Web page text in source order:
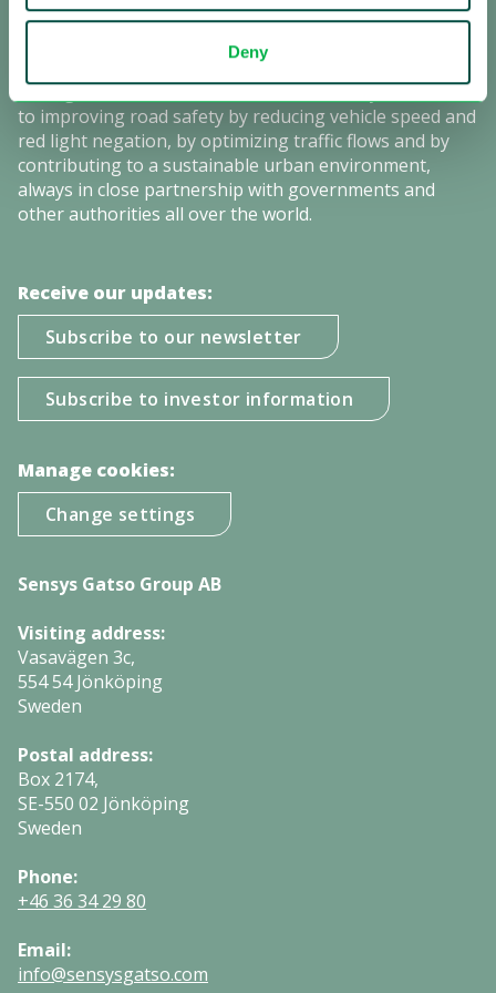
Deny
Sensys Gatso is the leading provider of automated
traffic enforcement solutions with a strong global
presence. Our mission is saving lives by changing the
driving behavior of motorists. We are firmly committed
to improving road safety by reducing vehicle speed and
red light negation, by optimizing traffic flows and by
contributing to a sustainable urban environment,
always in close partnership with governments and
other authorities all over the world.
Receive our updates:
Subscribe to our newsletter
Subscribe to investor information
Manage cookies:
Change settings
Sensys Gatso Group AB
Visiting address:
Vasavägen 3c,
554 54 Jönköping
Sweden
Postal address:
Box 2174,
SE-550 02 Jönköping
Sweden
Phone:
+46 36 34 29 80
Email:
info@sensysgatso.com